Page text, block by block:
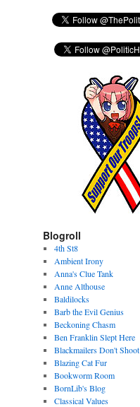
Blogroll
4th St8
Ambient Irony
Anna's Clue Tank
Anne Althouse
Baldilocks
Barb the Evil Genius
Beckoning Chasm
Ben Franklin Slept Here
Blackmailers Don't Shoot
Blazing Cat Fur
Bookworm Room
BornLib's Blog
Classical Values